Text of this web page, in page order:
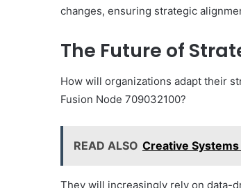
changes, ensuring strategic
The Future of
How will organizations adapt their
Fusion Node 709032100?
READ ALSO Creative
They will increasingly rely on data-